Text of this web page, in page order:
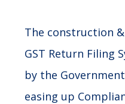
The construction
GST Return Filing
by the
easing up